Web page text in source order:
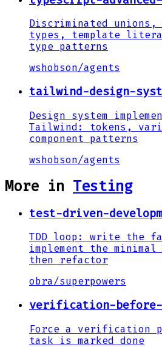
Discriminated
types, template
type patterns
wshobson/agents
tailwind-design-
Design system
Tailwind: tokens,
component patterns
wshobson/agents
More in Testing
test-driven-
TDD loop: write
implement the
then refactor
obra/superpowers
verification-before-
Force a verification
task is marked done